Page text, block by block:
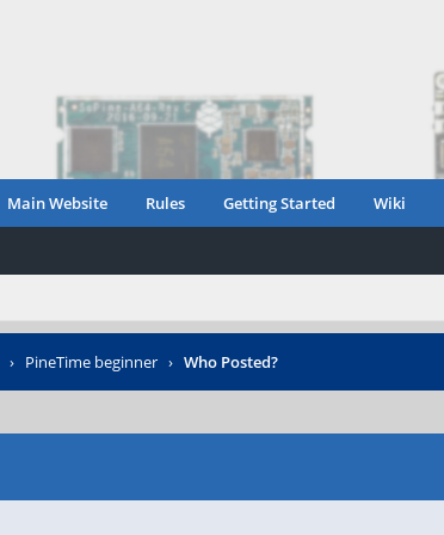
Main Website Rules Getting Started Wiki
› PineTime beginner › Who Posted?